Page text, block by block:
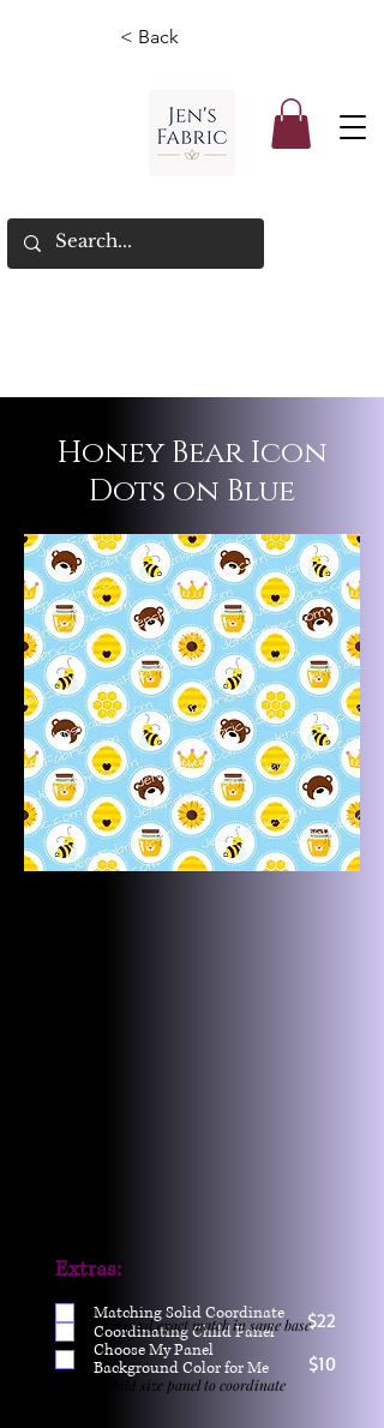
< Back
Honey Bear Icon
Dots on Blue
$22
$10
Extras:
Matching Solid Coordinate
Coordinating Child Panel
Choose My Panel
Background Color for Me
One yd exact match in same base
Child size panel to coordinate